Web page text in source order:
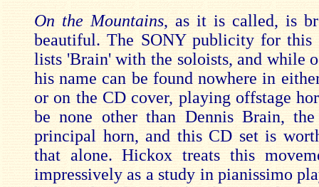
On the Mountains, as it is called, is
beautiful. The SONY publicity for this
lists 'Brain' with the soloists, and while
his name can be found nowhere in
or on the CD cover, playing offstage
be none other than Dennis Brain, the
principal horn, and this CD set is
that alone. Hickox treats this
impressively as a study in pianissimo